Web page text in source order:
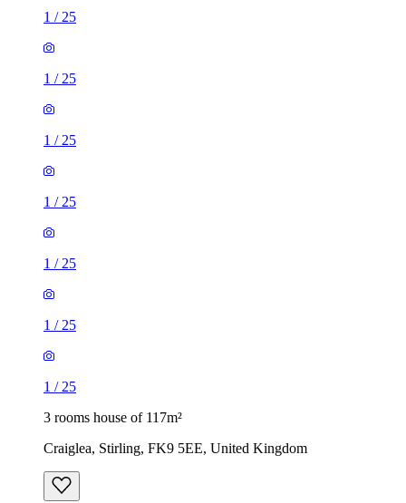
1 / 25
1 / 25
1 / 25
1 / 25
1 / 25
1 / 25
1 / 25
3 rooms house of 117m²
Craiglea, Stirling, FK9 5EE, United Kingdom